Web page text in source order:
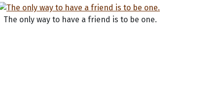
The only way to have a friend is to be one.